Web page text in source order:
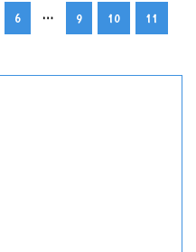
6 … 9 10 11